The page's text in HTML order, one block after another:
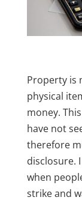
Property is
physical
money.
have not
therefore
disclosure.
when
strike and